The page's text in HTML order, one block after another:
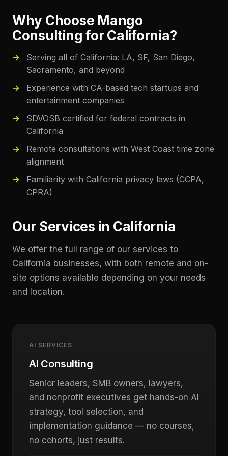
Why Choose Mango
Consulting forCalifornia?
Serving all of California: LA, SF, San Diego,
Sacramento, and beyond
Experience with CA-based tech startups and
entertainment companies
SDVOSB certified for federal contracts in
California
Remote consultations with West Coast time zone
alignment
Familiarity with California privacy laws (CCPA,
CPRA)
Our Services in California
We offer the full range of our services to
California businesses, with both remote and on-
site options available depending on your needs
and location.
AI SERVICES
AI Consulting
Senior leaders, SMB owners, lawyers,
and nonprofit executives get hands-on AI
strategy, tool selection, and
implementation guidance — no courses,
no cohorts, just results.